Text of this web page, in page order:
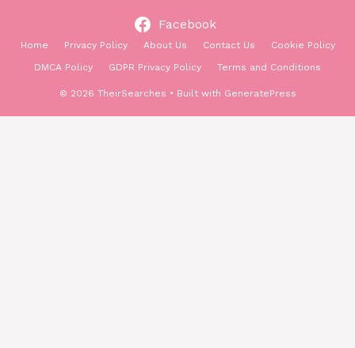
Facebook
Home Privacy Policy About Us Contact Us
Cookie Policy
DMCA Policy
GDPR Privacy Policy Terms and Conditions
© 2026 TheirSearches • Built with GeneratePress